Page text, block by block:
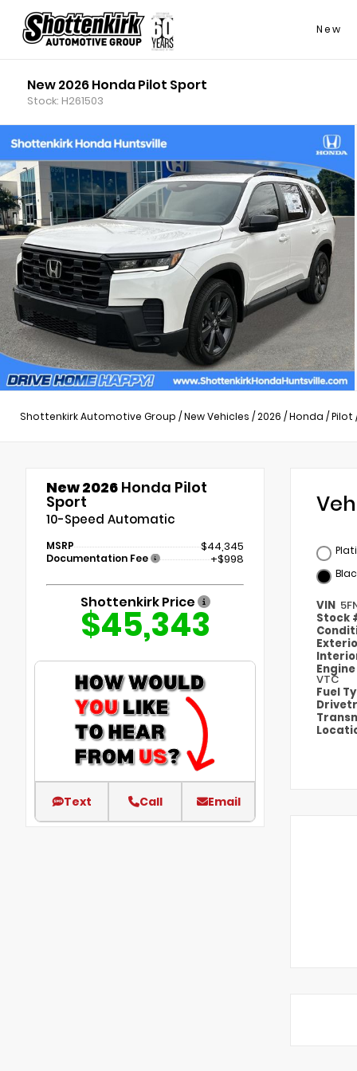
New
New 2026 Honda Pilot Sport
Stock: H261503
Shottenkirk Automotive Group /New Vehicles /2026 /Honda /Pilot
New 2026 Honda Pilot
Sport
10-Speed Automatic
MSRP $44,345
Documentation Fee +$998
Shottenkirk Price
$45,343
Text Call Email
VIN
Stock
Engine
VTC
Fuel